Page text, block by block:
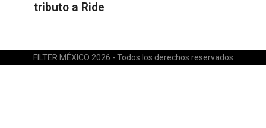
tributo a Ride
FILTER MÉXICO 2026 - Todos los derechos reservados